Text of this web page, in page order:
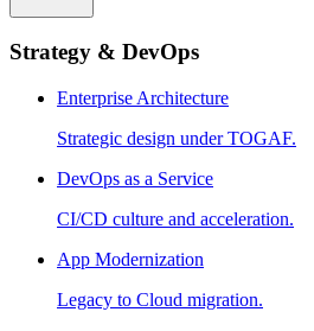
Strategy & DevOps
Enterprise Architecture
Strategic design under TOGAF.
DevOps as a Service
CI/CD culture and acceleration.
App Modernization
Legacy to Cloud migration.